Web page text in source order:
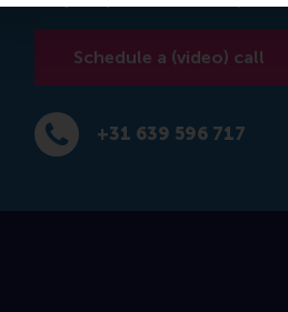
Schedule a (video) call
Dial +31 639 596 717
+31 639 596 717